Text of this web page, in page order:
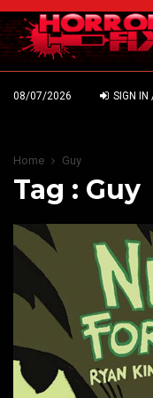
08/07/2026 SIGN IN
DARK
Home Guy
Tag : Guy